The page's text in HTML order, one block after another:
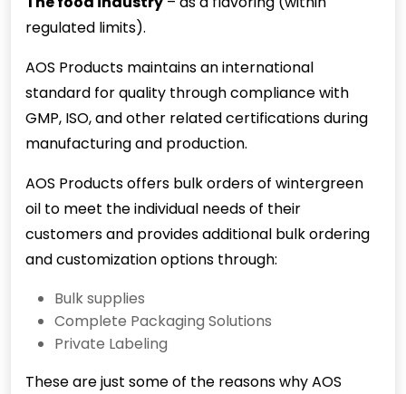
regulated limits).
AOS Products maintains an international
standard for quality through compliance with
GMP, ISO, and other related certifications during
manufacturing and production.
AOS Products offers bulk orders of wintergreen
oil to meet the individual needs of their
customers and provides additional bulk ordering
and customization options through:
Bulk supplies
Complete Packaging Solutions
Private Labeling
These are just some of the reasons why AOS